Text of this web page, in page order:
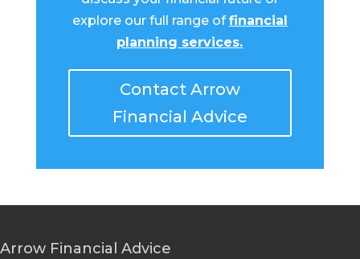
explore our full range offinancial
planning services.
Contact Arrow
Financial Advice
Arrow Financial Advice